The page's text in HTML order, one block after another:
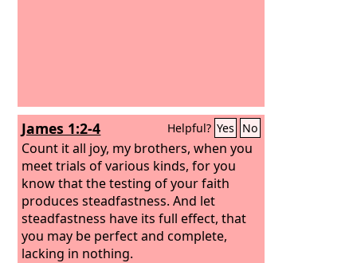
James 1:2-4 Helpful? Yes No
Count it all joy, my brothers, when you
meet trials of various kinds, for you
know that the testing of your faith
produces steadfastness. And let
steadfastness have its full effect, that
you may be perfect and complete,
lacking in nothing.